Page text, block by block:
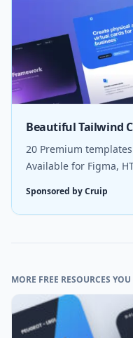
Beautiful Tailwind
20 Premium
Available for Figma,
Sponsored by Cruip
MORE FREE RESOURCES